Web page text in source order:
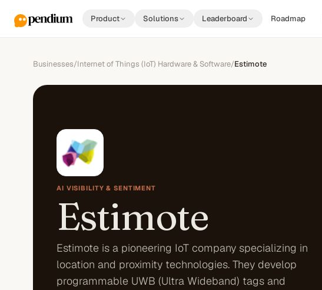
Product Solutions Leaderboard Roadmap
Businesses/Internet of Things (IoT) Hardware & Software/Estimote
AI VISIBILITY & SENTIMENT
Estimote
Estimote is a pioneering IoT company specializing in
location and proximity technologies. They develop
programmable UWB (Ultra Wideband) tags and